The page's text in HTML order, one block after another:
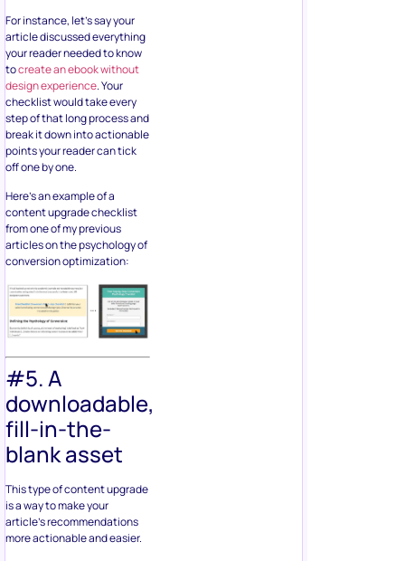
For instance, let’s say your
article discussed everything
your reader needed to know
tocreate an ebook without
design experience. Your
checklist would take every
step of that long process and
break it down into actionable
points your reader can tick
off one by one.
Here’s an example of a
content upgrade checklist
from one of my previous
articles on the psychology of
conversion optimization:
#5. A
downloadable,
fill-in-the-
blank asset
This type of content upgrade
is a way to make your
article’s recommendations
more actionable and easier.